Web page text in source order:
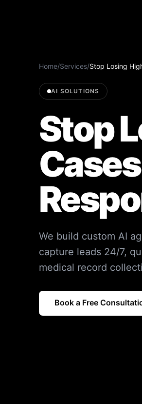
Home/Services/Stop Losing
AI SOLUTIONS
Stop
We build custom AI
capture leads 24/7,
medical record
Book a Free